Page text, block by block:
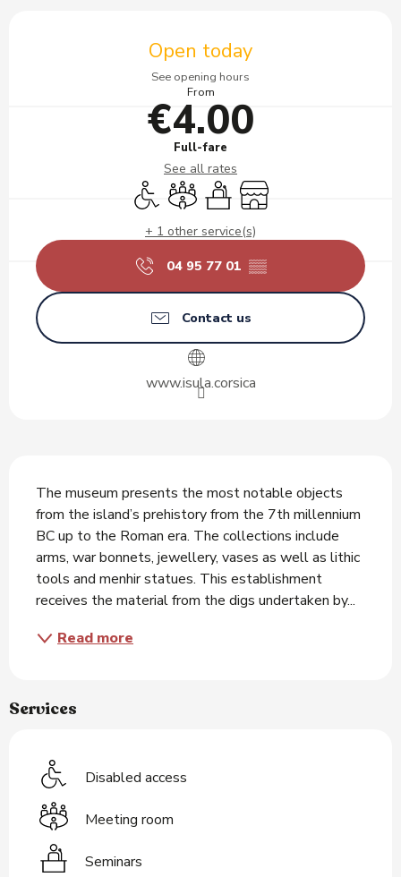
Open today
See opening hours
From
€4.00
Full-fare
See all rates
Disabled access
Meeting room
Seminars
Shop
+ 1 other service(s)
04 95 77 01 ▒▒
Contact us
www.isula.corsica
The museum presents the most notable objects
from the island’s prehistory from the 7th millennium
BC up to the Roman era. The collections include
arms, war bonnets, jewellery, vases as well as lithic
tools and menhir statues. This establishment
receives the material from the digs undertaken by...
Read more
Services
Disabled access
Meeting room
Seminars